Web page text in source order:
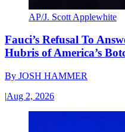
AP/J. Scott Applewhite
Fauci’s Refusal To
Hubris of America’s
By JOSH HAMMER
|Aug 2, 2026